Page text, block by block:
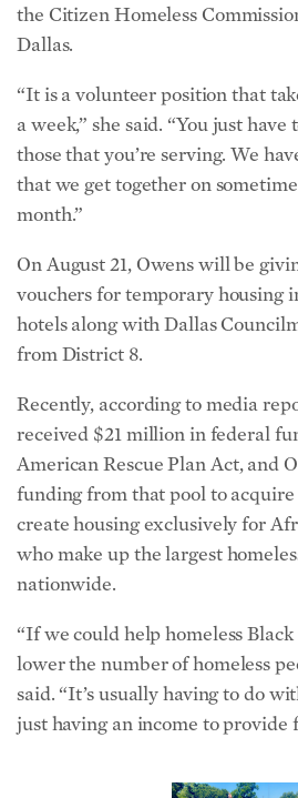
the Citizen Homeless
Dallas.
“It is a volunteer position that
a week,” she said. “You just
those that you’re serving. We
that we get together on
month.”
On August 21, Owens will be
vouchers for temporary housing
hotels along with Dallas
from District 8.
Recently, according to media
received $21 million in federal
American Rescue Plan Act, and
funding from that pool to
create housing exclusively for
who make up the largest
nationwide.
“If we could help homeless
lower the number of homeless
said. “It’s usually having to do
just having an income to provide